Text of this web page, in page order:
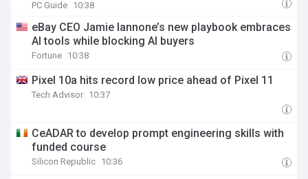
PC Guide 10:38
eBay CEO Jamie Iannone’s new playbook embraces
AI tools while blocking AI buyers
Fortune 10:38
Pixel 10a hits record low price ahead of Pixel 11
Tech Advisor 10:37
CeADAR to develop prompt engineering skills with
funded course
Silicon Republic 10:36